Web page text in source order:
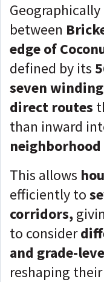
Geographically
between
edge of
defined by its
seven
direct routes
than inward
neighborhood
This allows
efficiently to
corridors,
to consider
and grade-
reshaping